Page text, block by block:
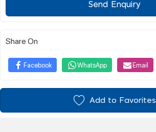
Send Enquiry
Share On
Facebook WhatsApp Email
Add to Favorites